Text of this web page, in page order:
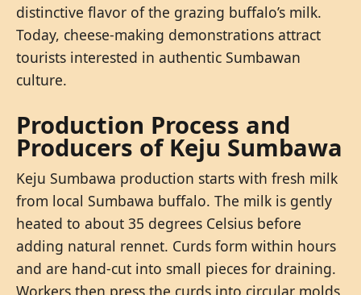
distinctive flavor of the grazing buffalo’s milk.
Today, cheese-making demonstrations attract
tourists interested in authentic Sumbawan
culture.
Production Process and
Producers of Keju Sumbawa
Keju Sumbawa production starts with fresh milk
from local Sumbawa buffalo. The milk is gently
heated to about 35 degrees Celsius before
adding natural rennet. Curds form within hours
and are hand-cut into small pieces for draining.
Workers then press the curds into circular molds